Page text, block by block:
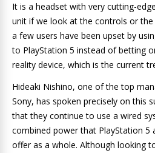
It is a headset with very cutting-
unit if we look at the controls or the
a few users have been upset by
to PlayStation 5 instead of betting
reality device, which is the current
Hideaki Nishino, one of the top
Sony, has spoken precisely on this
that they continue to use a wired
combined power that PlayStation 5
offer as a whole. Although looking